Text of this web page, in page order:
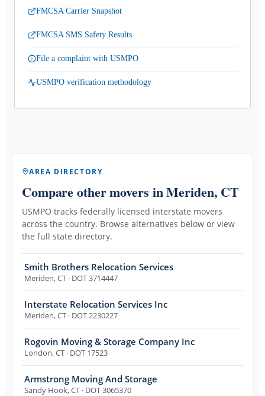
FMCSA Carrier Snapshot
FMCSA SMS Safety Results
File a complaint with USMPO
USMPO verification methodology
AREA DIRECTORY
Compare other movers in Meriden, CT
USMPO tracks federally licensed interstate movers
across the country. Browse alternatives below or view
the full state directory.
Smith Brothers Relocation Services
Meriden,CT · DOT 3714447
Interstate Relocation Services Inc
Meriden,CT · DOT 2230227
Rogovin Moving & Storage Company Inc
London,CT · DOT 17523
Armstrong Moving And Storage
Sandy Hook,CT · DOT 3065370